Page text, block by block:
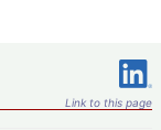
Link to this page